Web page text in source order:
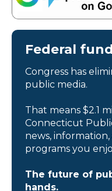
Federal
Congress has
public media.
That means $2.1
Connecticut
news,
programs you
The future of
hands.